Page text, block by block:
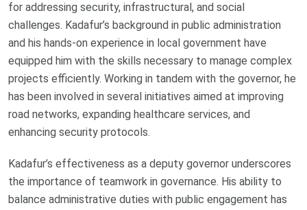
for addressing security, infrastructural, and social
challenges. Kadafur’s background in public administration
and his hands-on experience in local government have
equipped him with the skills necessary to manage complex
projects efficiently. Working in tandem with the governor, he
has been involved in several initiatives aimed at improving
road networks, expanding healthcare services, and
enhancing security protocols.
Kadafur’s effectiveness as a deputy governor underscores
the importance of teamwork in governance. His ability to
balance administrative duties with public engagement has